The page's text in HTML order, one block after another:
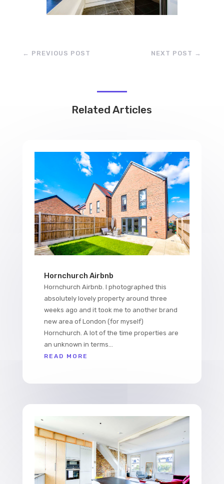
← PREVIOUS POST NEXT POST →
Related Articles
Hornchurch Airbnb
Hornchurch Airbnb. I photographed this
absolutely lovely property around three
weeks ago and it took me to another brand
new area of London (for myself)
Hornchurch. A lot of the time properties are
an unknown in terms...
READ MORE